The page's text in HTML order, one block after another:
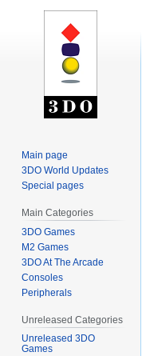
Main page
3DO World Updates
Special pages
Main Categories
3DO Games
M2 Games
3DO At The Arcade
Consoles
Peripherals
Unreleased Categories
Unreleased 3DO
Games